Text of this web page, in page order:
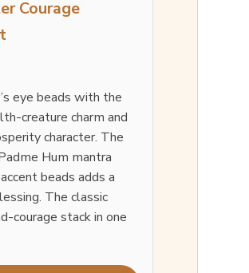
Courage
eye beads with the
creature charm and
character. The
Hum mantra
beads adds a
The classic
courage stack in one